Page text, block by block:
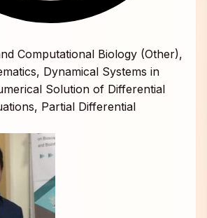
Computational Biology (Other),
Dynamical Systems in
Solution of Differential
Partial Differential